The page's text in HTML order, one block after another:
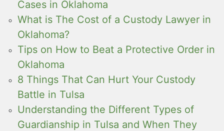
Cases in Oklahoma
What is The Cost of a Custody Lawyer in
Oklahoma?
Tips on How to Beat a Protective Order in
Oklahoma
8 Things That Can Hurt Your Custody
Battle in Tulsa
Understanding the Different Types of
Guardianship in Tulsa and When They